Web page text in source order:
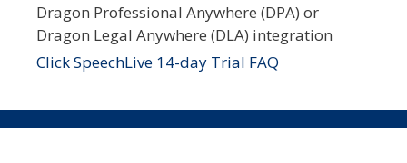
Dragon Professional Anywhere (DPA) or
Dragon Legal Anywhere (DLA) integration
Click SpeechLive 14-day Trial FAQ